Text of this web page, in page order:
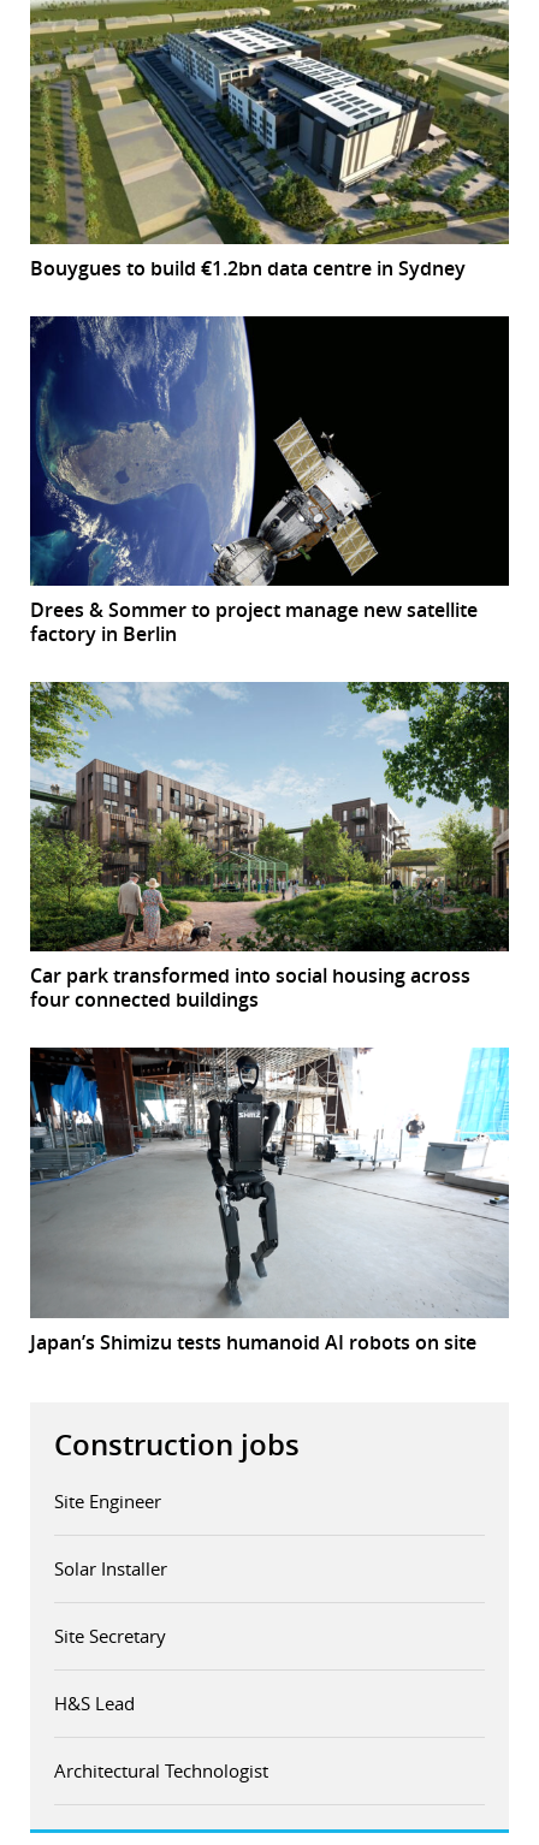
Bouygues to build €1.2bn data centre in Sydney
Drees & Sommer to project manage new satellite
factory in Berlin
Car park transformed into social housing across
four connected buildings
Japan’s Shimizu tests humanoid AI robots on site
Construction jobs
Site Engineer
Solar Installer
Site Secretary
H&S Lead
Architectural Technologist